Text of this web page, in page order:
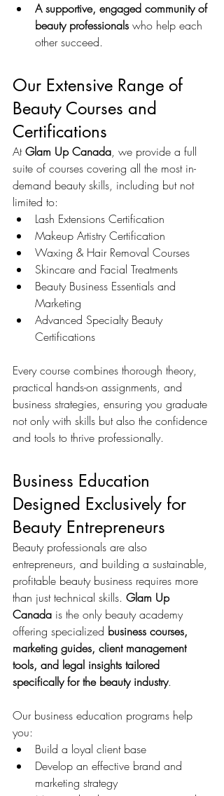
A supportive, engaged community of
beauty professionals who help each
other succeed.
Our Extensive Range of
Beauty Courses and
Certifications
At Glam Up Canada, we provide a full
suite of courses covering all the most in-
demand beauty skills, including but not
limited to:
Lash Extensions Certification
Makeup Artistry Certification
Waxing & Hair Removal Courses
Skincare and Facial Treatments
Beauty Business Essentials and
Marketing
Advanced Specialty Beauty
Certifications
Every course combines thorough theory,
practical hands-on assignments, and
business strategies, ensuring you graduate
not only with skills but also the confidence
and tools to thrive professionally.
Business Education
Designed Exclusively for
Beauty Entrepreneurs
Beauty professionals are also
entrepreneurs, and building a sustainable,
profitable beauty business requires more
than just technical skills. Glam Up
Canada is the only beauty academy
offering specialized business courses,
marketing guides, client management
tools, and legal insights tailored
specifically for the beauty industry.
Our business education programs help
you:
Build a loyal client base
Develop an effective brand and
marketing strategy